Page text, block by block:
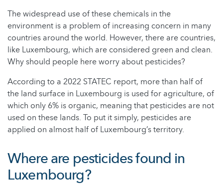
The widespread use of these chemicals in the
environment is a problem of increasing concern in many
countries around the world. However, there are countries,
like Luxembourg, which are considered green and clean.
Why should people here worry about pesticides?
According to a 2022 STATEC report, more than half of
the land surface in Luxembourg is used for agriculture, of
which only 6% is organic, meaning that pesticides are not
used on these lands. To put it simply, pesticides are
applied on almost half of Luxembourg’s territory.
Where are pesticides found in
Luxembourg?